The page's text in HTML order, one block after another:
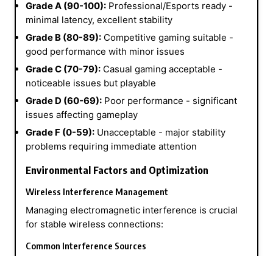
Grade A (90-100): Professional/Esports ready -
minimal latency, excellent stability
Grade B (80-89): Competitive gaming suitable -
good performance with minor issues
Grade C (70-79): Casual gaming acceptable -
noticeable issues but playable
Grade D (60-69): Poor performance - significant
issues affecting gameplay
Grade F (0-59): Unacceptable - major stability
problems requiring immediate attention
Environmental Factors and Optimization
Wireless Interference Management
Managing electromagnetic interference is crucial
for stable wireless connections:
Common Interference Sources